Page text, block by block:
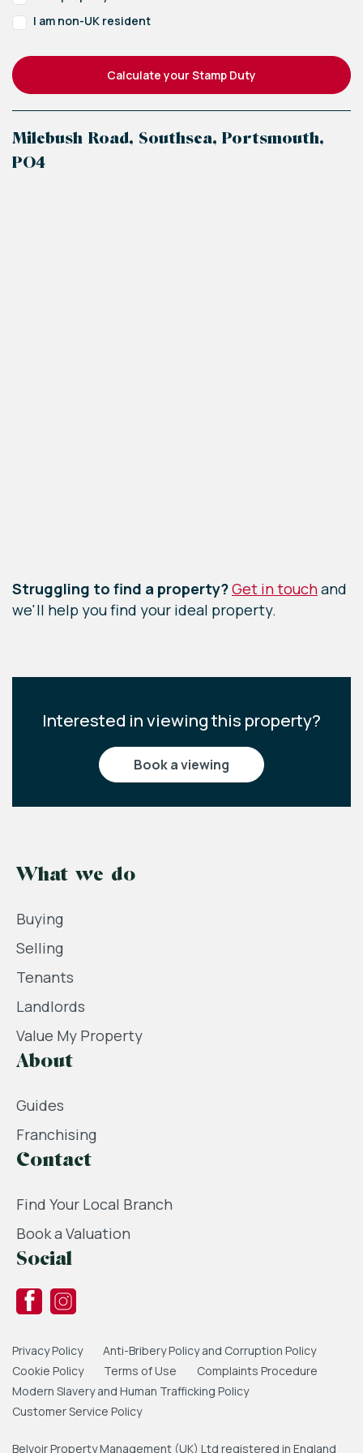
2.2m x 2.2m (7'3" x 7'3")
1.9m x 1.9m (6'3" x 6'3")
I am non-UK resident
Calculate your Stamp Duty
Milebush Road, Southsea, Portsmouth,
PO4
Struggling to find a property?Get in touchand
we'll help you find your ideal property.
Interested in viewing this property?
book a viewing
What we do
Buying
Selling
Tenants
Landlords
Value My Property
About
Guides
Franchising
Contact
Find Your Local Branch
Book a Valuation
Social
Privacy Policy
Anti-Bribery Policy and Corruption Policy
Cookie Policy
Terms of Use
Complaints Procedure
Modern Slavery and Human Trafficking Policy
Customer Service Policy
Belvoir Property Management (UK) Ltd registered in England